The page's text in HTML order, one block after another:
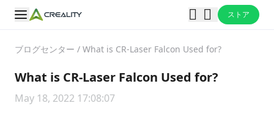
ストア
ブログセンター / What is CR-Laser Falcon Used for?
What is CR-Laser Falcon Used for?
May 18, 2022 17:08:07